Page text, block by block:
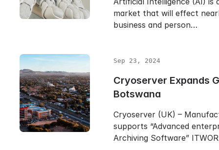
market that will effect
business and person…
Sep 23, 2024
Cryoserver Expands
Botswana
Cryoserver (UK) –
supports “Advanced
Archiving Software”